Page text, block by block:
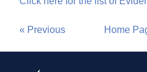
« Previous Home